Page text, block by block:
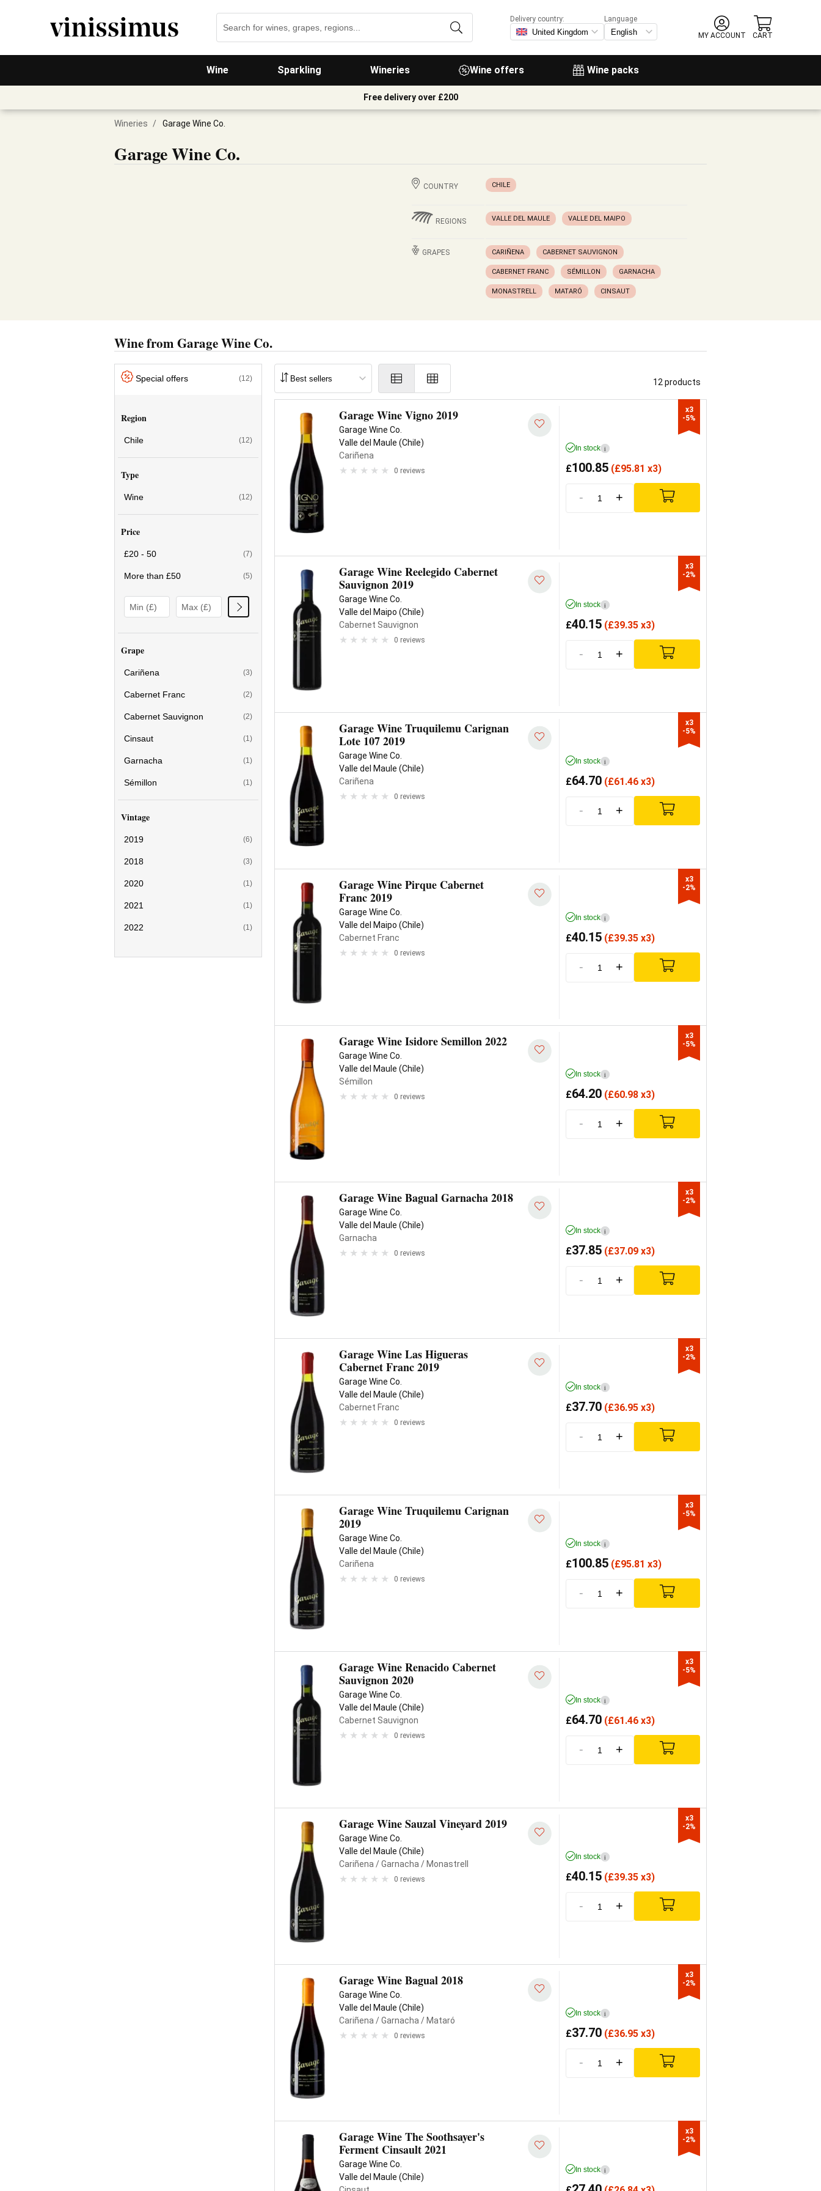
Wine Sparkling Wineries Wine offers Wine packs
Delivery country:
Language
MY ACCOUNT
CART
Free delivery over £200
Wineries / Garage Wine Co.
Garage Wine Co.
COUNTRY CHILE
REGIONS VALLE DEL MAULE VALLE DEL MAIPO
GRAPES CARIÑENA CABERNET SAUVIGNON
CABERNET FRANC SÉMILLON GARNACHA
MONASTRELL MATARÓ CINSAUT
Wine from Garage Wine Co.
Special offers (12)
Region
Chile (12)
Type
Wine (12)
Price
£20 - 50 (7)
More than £50 (5)
Grape
Cariñena (3)
Cabernet Franc (2)
Cabernet Sauvignon (2)
Cinsaut (1)
Garnacha (1)
Sémillon (1)
Vintage
2019 (6)
2018 (3)
2020 (1)
2021 (1)
2022 (1)
12 products
Garage Wine Vigno 2019
Garage Wine Co.
Valle del Maule (Chile)
Cariñena
0 reviews
In stock i
£100.85 (£95.81 x3)
- +
x3
-5%
Garage Wine Reelegido Cabernet
Sauvignon 2019
Garage Wine Co.
Valle del Maipo (Chile)
Cabernet Sauvignon
0 reviews
In stock i
£40.15 (£39.35 x3)
- +
x3
-2%
Garage Wine Truquilemu Carignan
Lote 107 2019
Garage Wine Co.
Valle del Maule (Chile)
Cariñena
0 reviews
In stock i
£64.70 (£61.46 x3)
- +
x3
-5%
Garage Wine Pirque Cabernet
Franc 2019
Garage Wine Co.
Valle del Maipo (Chile)
Cabernet Franc
0 reviews
In stock i
£40.15 (£39.35 x3)
- +
x3
-2%
Garage Wine Isidore Semillon 2022
Garage Wine Co.
Valle del Maule (Chile)
Sémillon
0 reviews
In stock i
£64.20 (£60.98 x3)
- +
x3
-5%
Garage Wine Bagual Garnacha 2018
Garage Wine Co.
Valle del Maule (Chile)
Garnacha
0 reviews
In stock i
£37.85 (£37.09 x3)
- +
x3
-2%
Garage Wine Las Higueras
Cabernet Franc 2019
Garage Wine Co.
Valle del Maule (Chile)
Cabernet Franc
0 reviews
In stock i
£37.70 (£36.95 x3)
- +
x3
-2%
Garage Wine Truquilemu Carignan
2019
Garage Wine Co.
Valle del Maule (Chile)
Cariñena
0 reviews
In stock i
£100.85 (£95.81 x3)
- +
x3
-5%
Garage Wine Renacido Cabernet
Sauvignon 2020
Garage Wine Co.
Valle del Maule (Chile)
Cabernet Sauvignon
0 reviews
In stock i
£64.70 (£61.46 x3)
- +
x3
-5%
Garage Wine Sauzal Vineyard 2019
Garage Wine Co.
Valle del Maule (Chile)
Cariñena / Garnacha / Monastrell
0 reviews
In stock i
£40.15 (£39.35 x3)
- +
x3
-2%
Garage Wine Bagual 2018
Garage Wine Co.
Valle del Maule (Chile)
Cariñena / Garnacha / Mataró
0 reviews
In stock i
£37.70 (£36.95 x3)
- +
x3
-2%
Garage Wine The Soothsayer's
Ferment Cinsault 2021
Garage Wine Co.
Valle del Maule (Chile)
In stock i
x3
-2%